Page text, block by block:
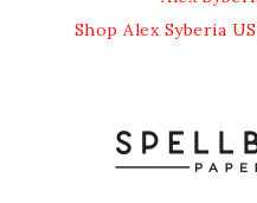
Shop Alex Syberia US